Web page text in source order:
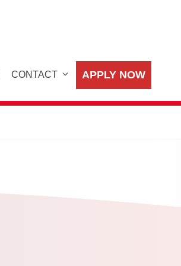
CONTACT APPLY NOW